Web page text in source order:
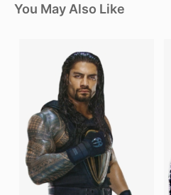
You May Also Like